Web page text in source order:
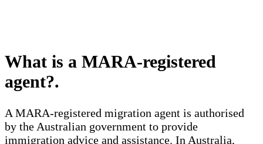
What is a MARA-registered
agent?.
A MARA-registered migration agent is authorised
by the Australian government to provide
immigration advice and assistance. In Australia,